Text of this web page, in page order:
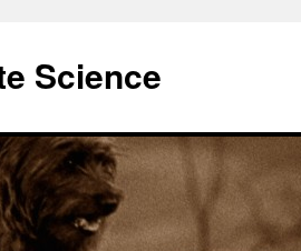
Science